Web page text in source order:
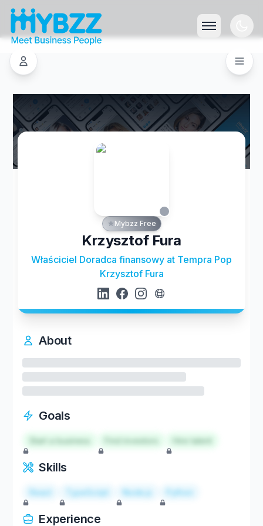
Mybzz Free
Krzysztof Fura
Właściciel Doradca finansowy at Tempra Pop
Krzysztof Fura
About
Goals
Start a business Hire talent
Skills
React TypeScript Node.js Python
Experience